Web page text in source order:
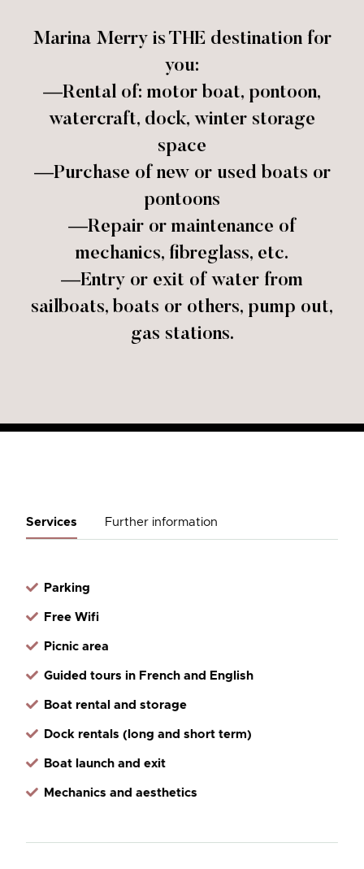
Marina Merry is THE destination for
you:
—Rental of: motor boat, pontoon,
watercraft, dock, winter storage
space
—Purchase of new or used boats or
pontoons
—Repair or maintenance of
mechanics, fibreglass, etc.
—Entry or exit of water from
sailboats, boats or others, pump out,
gas stations.
Services Further information
Parking
Free Wifi
Picnic area
Guided tours in French and English
Boat rental and storage
Dock rentals (long and short term)
Boat launch and exit
Mechanics and aesthetics